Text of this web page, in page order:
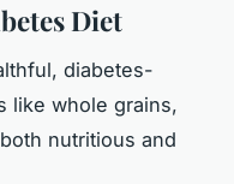
Diet
diabetes-
like whole grains,
nutritious and